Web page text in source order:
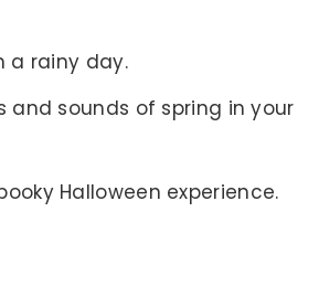
a rainy day.
and sounds of spring in your
Halloween experience.